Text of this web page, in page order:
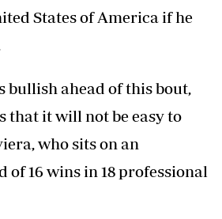
States of America if he
bullish ahead of this bout,
that it will not be easy to
who sits on an
of 16 wins in 18 professional